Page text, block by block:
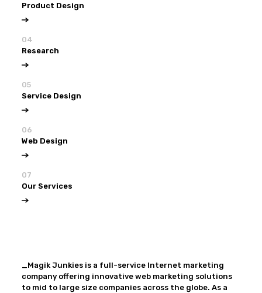
Product Design
04
Research
05
Service Design
06
Web Design
07
Our Services
_Magik Junkies is a full-service Internet marketing
company offering innovative web marketing solutions
to mid to large size companies across the globe. As a